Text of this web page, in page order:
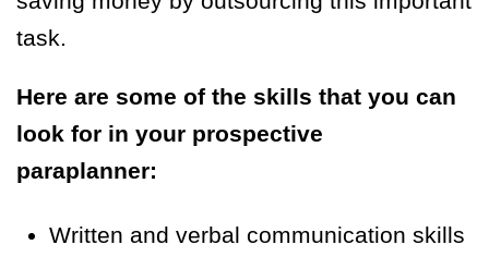
task.
Here are some of the skills that you can
look for in your prospective
paraplanner:
Written and verbal communication skills